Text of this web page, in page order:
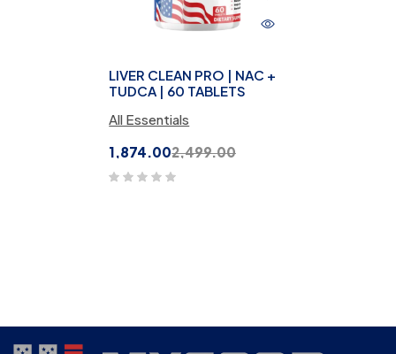
LIVER CLEAN PRO | NAC +
TUDCA | 60 TABLETS
All Essentials
2,499.00
1,874.00